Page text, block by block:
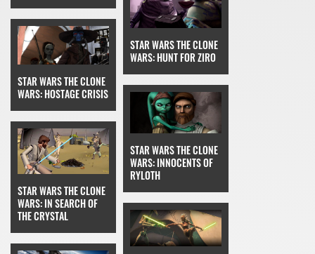
STAR WARS THE CLONE
WARS: HOSTAGE CRISIS
STAR WARS THE CLONE
WARS: HUNT FOR ZIRO
STAR WARS THE CLONE
WARS: IN SEARCH OF
THE CRYSTAL
STAR WARS THE CLONE
WARS: INNOCENTS OF
RYLOTH